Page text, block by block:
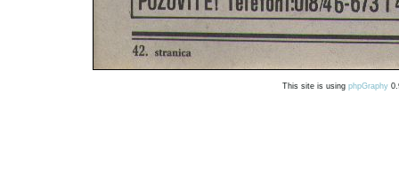
This site is using phpGraphy